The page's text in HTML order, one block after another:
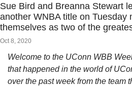
Sue Bird and Breanna Stewart
another WNBA title on Tuesday
themselves as two of the
Oct 8, 2020
Welcome to the UConn WBB
that happened in the world of
over the past week from the team